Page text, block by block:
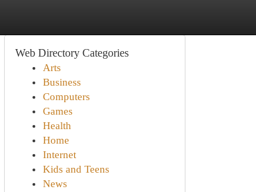
Web Directory Categories
Arts
Business
Computers
Games
Health
Home
Internet
Kids and Teens
News